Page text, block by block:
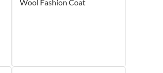
Wool Fashion Coat